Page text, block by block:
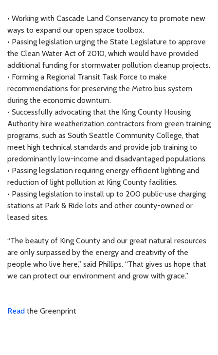
• Working with Cascade Land Conservancy to promote new
ways to expand our open space toolbox.
• Passing legislation urging the State Legislature to approve
the Clean Water Act of 2010, which would have provided
additional funding for stormwater pollution cleanup projects.
• Forming a Regional Transit Task Force to make
recommendations for preserving the Metro bus system
during the economic downturn.
• Successfully advocating that the King County Housing
Authority hire weatherization contractors from green training
programs, such as South Seattle Community College, that
meet high technical standards and provide job training to
predominantly low-income and disadvantaged populations.
• Passing legislation requiring energy efficient lighting and
reduction of light pollution at King County facilities.
• Passing legislation to install up to 200 public-use charging
stations at Park & Ride lots and other county-owned or
leased sites.
“The beauty of King County and our great natural resources
are only surpassed by the energy and creativity of the
people who live here,” said Phillips. “That gives us hope that
we can protect our environment and grow with grace.”
Read the Greenprint